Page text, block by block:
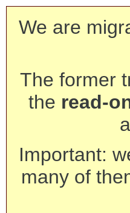
We are
The former
the read-
Important:
many of